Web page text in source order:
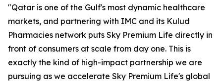
"Qatar is one of the Gulf's most dynamic healthcare
markets, and partnering with IMC and its Kulud
Pharmacies network puts Sky Premium Life directly in
front of consumers at scale from day one. This is
exactly the kind of high-impact partnership we are
pursuing as we accelerate Sky Premium Life's global